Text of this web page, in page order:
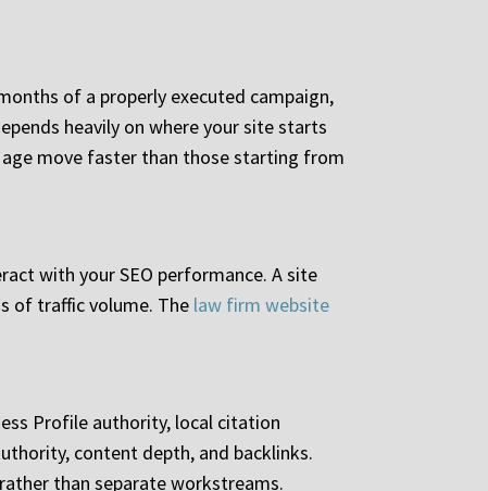
of a properly executed campaign,
heavily on where your site starts
move faster than those starting from
with your SEO performance. A site
of traffic volume. The law firm website
Profile authority, local citation
content depth, and backlinks.
than separate workstreams.